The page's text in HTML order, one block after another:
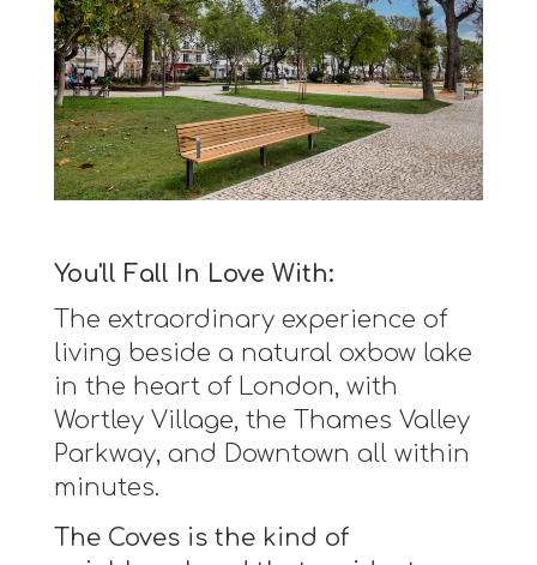
You'll Fall In Love With:
The extraordinary experience of
living beside a natural oxbow lake
in the heart of London, with
Wortley Village, the Thames Valley
Parkway, and Downtown all within
minutes.
The Coves is the kind of